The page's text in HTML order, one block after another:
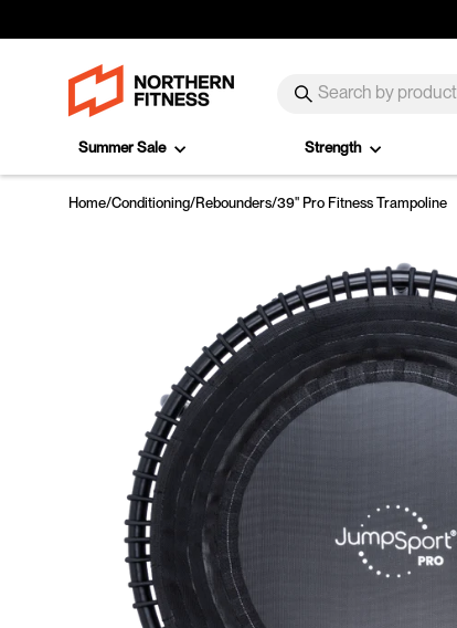
Search
Summer Sale Strength
Home/Conditioning/Rebounders/39" Pro Fitness Trampoline